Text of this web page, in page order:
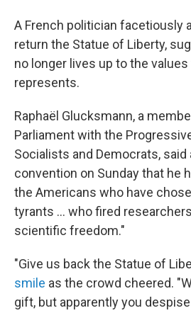
A French politician facetiously
return the Statue of Liberty,
no longer lives up to the
represents.
Raphaël Glucksmann, a
Parliament with the
Socialists and Democrats, said
convention on Sunday that he
the Americans who have
tyrants … who fired
scientific freedom."
"Give us back the Statue of
smile as the crowd cheered.
gift, but apparently you